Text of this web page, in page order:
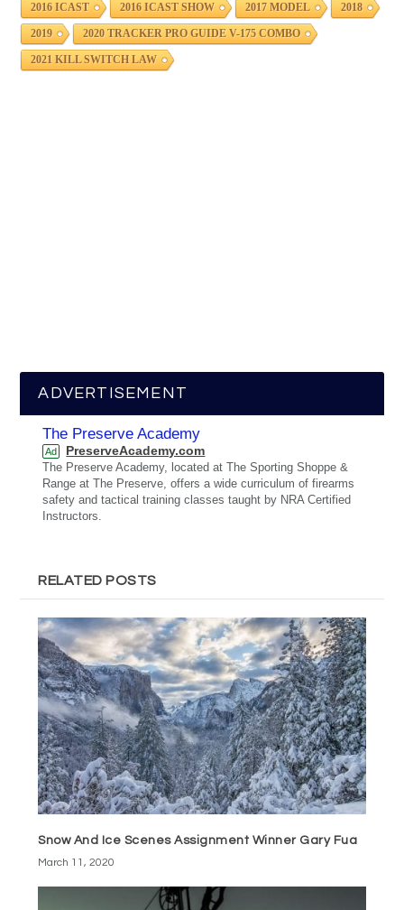
2016 ICAST 2016 ICAST SHOW 2017 MODEL 2018
2019 2020 TRACKER PRO GUIDE V-175 COMBO
2021 KILL SWITCH LAW
ADVERTISEMENT
The Preserve Academy
Ad PreserveAcademy.com
The Preserve Academy, located at The Sporting Shoppe &
Range at The Preserve, offers a wide curriculum of firearms
safety and tactical training classes taught by NRA Certified
Instructors.
RELATED POSTS
Snow And Ice Scenes Assignment Winner Gary Fua
March 11, 2020